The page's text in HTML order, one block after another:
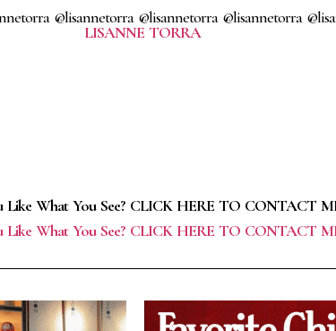
@lisannetorra @lisannetorra @lisannetorra
Like What You See? CLICK HERE TO CONTACT
Like What You See? CLICK HERE TO CONTACT